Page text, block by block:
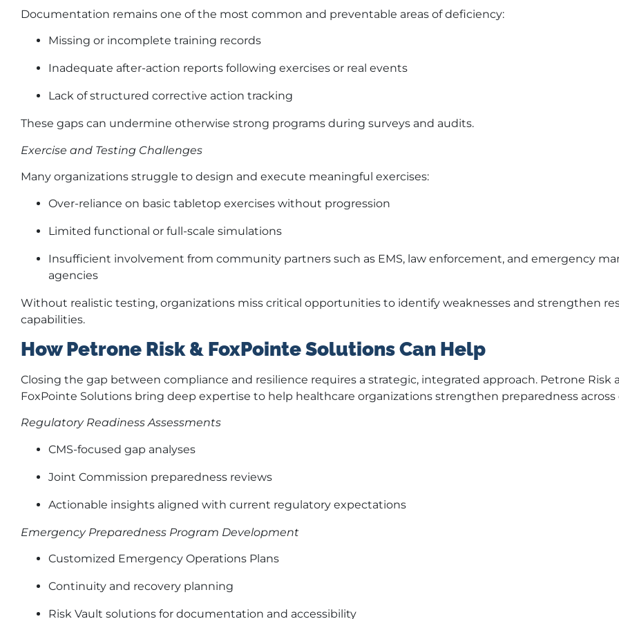
Documentation remains one of the most common and preventable areas of deficiency:
Missing or incomplete training records
Inadequate after-action reports following exercises or real events
Lack of structured corrective action tracking
These gaps can undermine otherwise strong programs during surveys and audits.
Exercise and Testing Challenges
Many organizations struggle to design and execute meaningful exercises:
Over-reliance on basic tabletop exercises without progression
Limited functional or full-scale simulations
Insufficient involvement from community partners such as EMS, law enforcement, and emergency
agencies
Without realistic testing, organizations miss critical opportunities to identify weaknesses and strengthen
capabilities.
How Petrone Risk & FoxPointe Solutions Can Help
Closing the gap between compliance and resilience requires a strategic, integrated approach. Petrone Risk
FoxPointe Solutions bring deep expertise to help healthcare organizations strengthen preparedness across
Regulatory Readiness Assessments
CMS-focused gap analyses
Joint Commission preparedness reviews
Actionable insights aligned with current regulatory expectations
Emergency Preparedness Program Development
Customized Emergency Operations Plans
Continuity and recovery planning
Risk Vault solutions for documentation and accessibility